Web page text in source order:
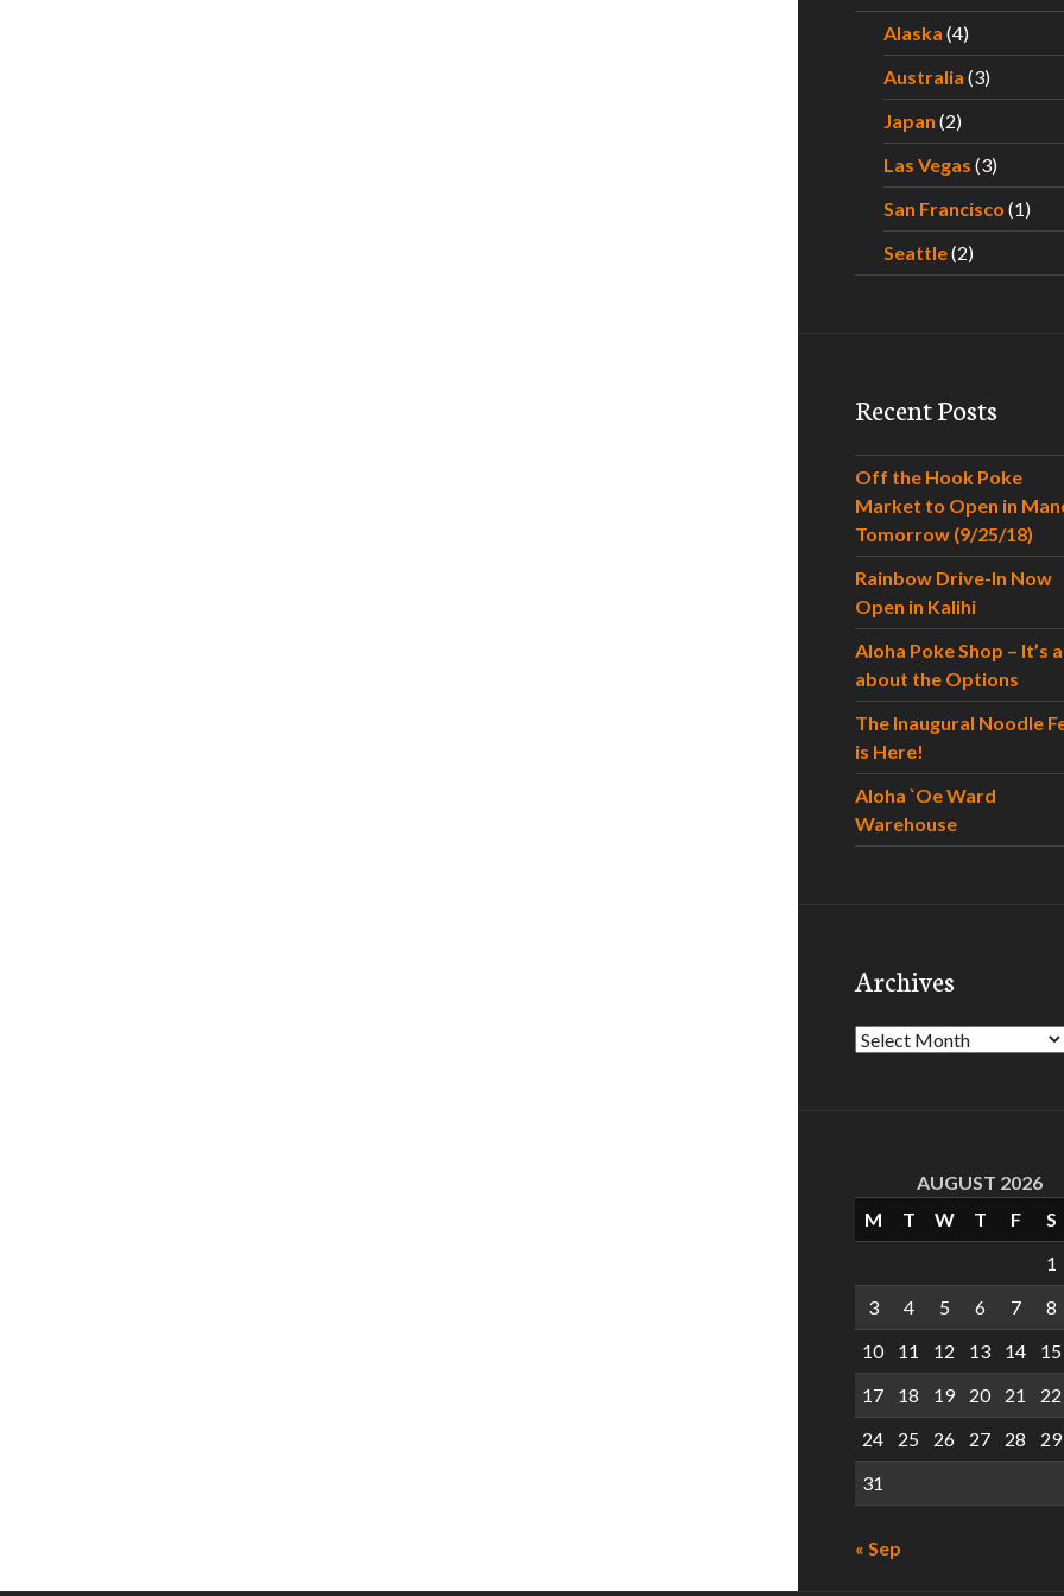
Alaska (4)
Australia (3)
Japan (2)
Las Vegas (3)
San Francisco (1)
Seattle(2)
Recent Posts
Off the Hook Poke
Market to Open in
Tomorrow (9/25/18)
Rainbow Drive-In Now
Open in Kalihi
Aloha Poke Shop – It’s
about the Options
The Inaugural Noodle
is Here!
Aloha `Oe Ward
Warehouse
Archives
Archives
AUGUST 2026
M
T W T F
S
1
3
4 5 6 7
8
10
11 12 13 14
15
17
18 19 20 21
22
24
25 26 27 28
29
31
« Sep